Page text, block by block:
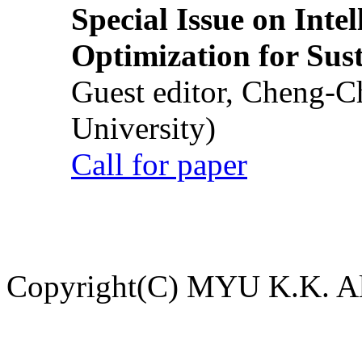
Special Issue on
Optimization for
Guest editor, Cheng-
University)
Call for paper
Copyright(C) MYU K.K.